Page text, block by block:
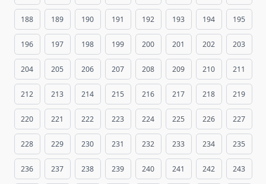
188 189 190 191 192 193 194 195
196 197 198 199 200 201 202 203
204 205 206 207 208 209 210 211
212 213 214 215 216 217 218 219
220 221 222 223 224 225 226 227
228 229 230 231 232 233 234 235
236 237 238 239 240 241 242 243